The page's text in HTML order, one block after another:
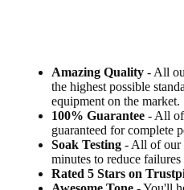
Amazing Quality - All
the highest possible
equipment on the market.
100% Guarantee - All
guaranteed for complete
Soak Testing - All of our
minutes to reduce
Rated 5 Stars on